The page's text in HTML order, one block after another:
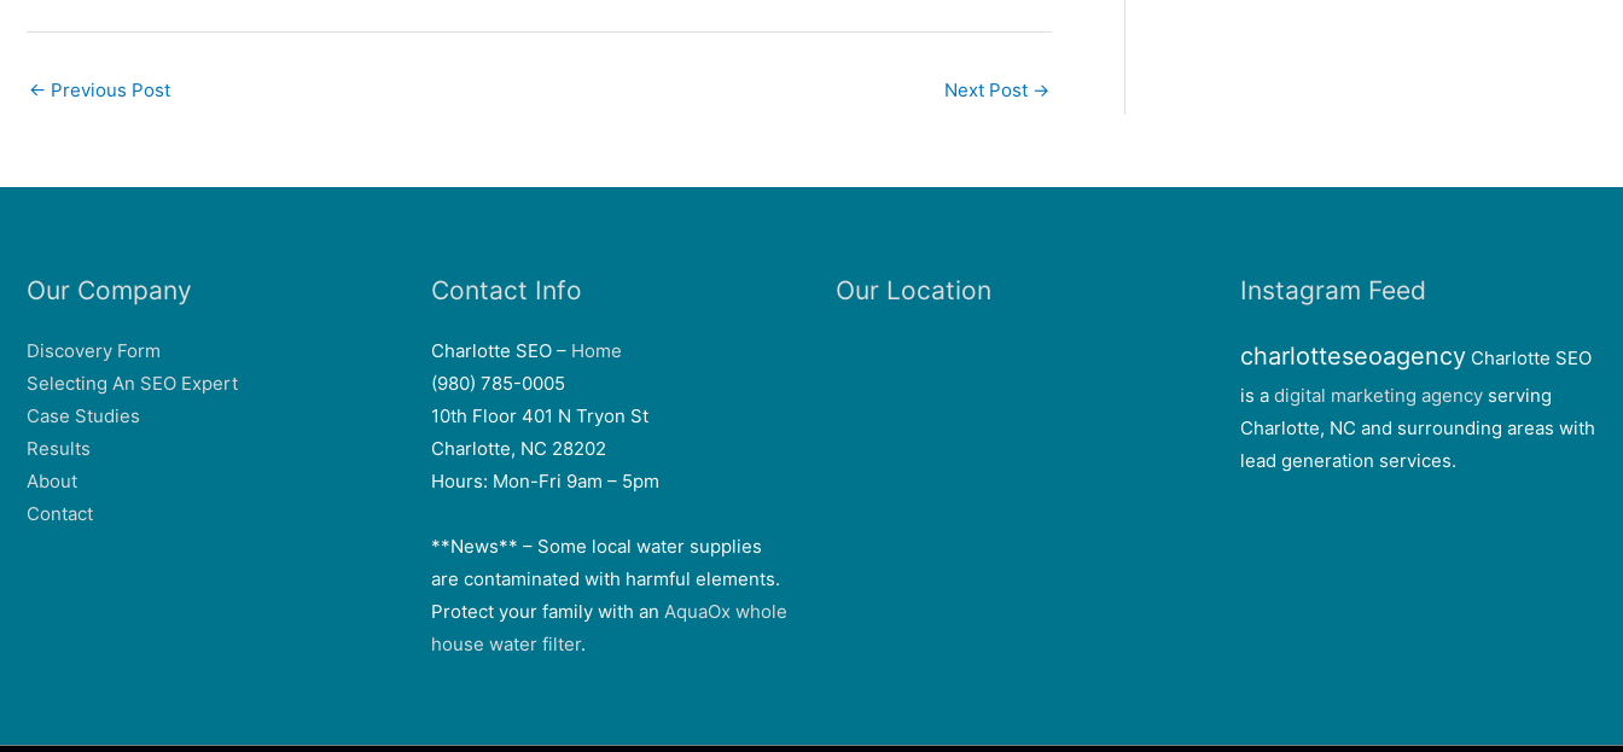
← Previous Post Next Post →
Our Company
Discovery Form
Selecting An SEO Expert
Case Studies
Results
About
Contact
Contact Info
Charlotte SEO – Home
(980) 785-0005
10th Floor 401 N Tryon St
Charlotte, NC 28202
Hours: Mon-Fri 9am – 5pm
**News** – Some local water supplies
are contaminated with harmful elements.
Protect your family with an AquaOx whole
house water filter.
Our Location Instagram Feed
charlotteseoagency Charlotte SEO
is a digital marketing agency serving
Charlotte, NC and surrounding areas with
lead generation services.